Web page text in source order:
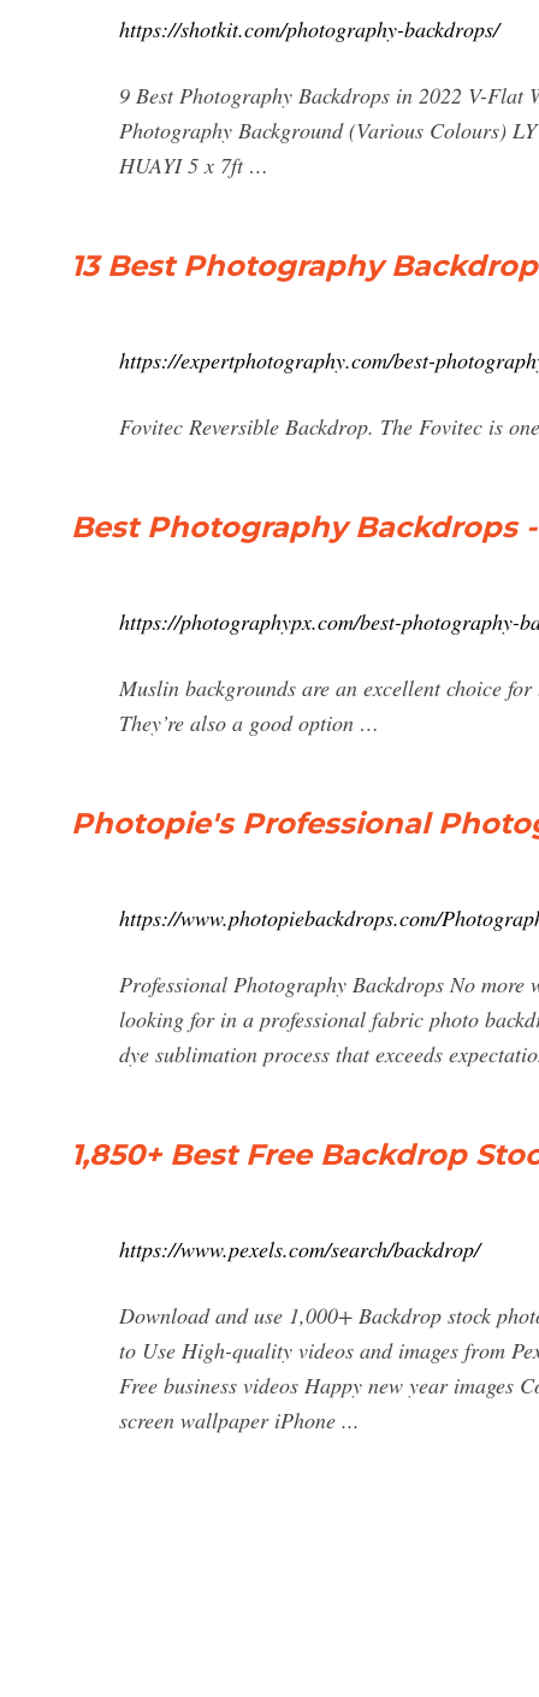
https://shotkit.com/photography-backdrops/
9 Best Photography Backdrops in 2022 V-
Photography Background (Various Colours)
HUAYI 5 x 7ft …
13 Best Photography
https://expertphotography.com/best-
Fovitec Reversible Backdrop. The Fovitec is
Best Photography Backdrops
https://photographypx.com/best-photography-
Muslin backgrounds are an excellent choice
They’re also a good option …
Photopie's Professional
https://www.photopiebackdrops.com/
Professional Photography Backdrops No
looking for in a professional fabric photo
dye sublimation process that exceeds
1,850+ Best Free Backdrop
https://www.pexels.com/search/backdrop/
Download and use 1,000+ Backdrop stock
to Use High-quality videos and images from
Free business videos Happy new year
screen wallpaper iPhone ...